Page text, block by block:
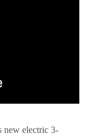
new electric 3-